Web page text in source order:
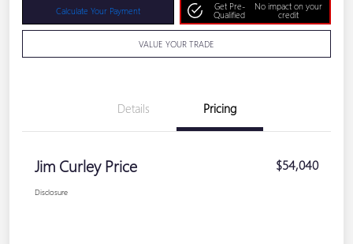
Calculate Your Payment
Get Pre-
Qualified
No impact on your
credit
VALUE YOUR TRADE
Details Pricing
Jim Curley Price $54,040
Disclosure